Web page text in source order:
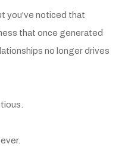
you've noticed that
that once generated
no longer drives